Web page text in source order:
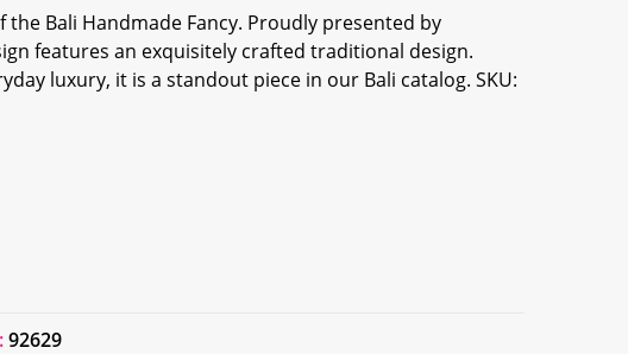
Bali Handmade Fancy. Proudly presented by
features an exquisitely crafted traditional design.
luxury, it is a standout piece in our Bali catalog. SKU:
92629